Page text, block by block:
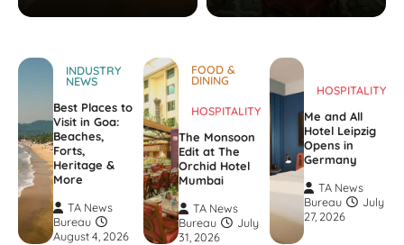
INDUSTRY
NEWS
Best Places to
Visit in Goa:
Beaches,
Forts,
Heritage &
More
TA News
Bureau
August 4, 2026
FOOD &
DINING
HOSPITALITY
The Monsoon
Edit at The
Orchid Hotel
Mumbai
TA News
Bureau
July
31, 2026
HOSPITALITY
Me and All
Hotel Leipzig
Opens in
Germany
TA News
Bureau
July
27, 2026